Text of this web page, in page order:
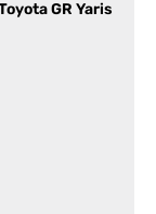
GR Yaris